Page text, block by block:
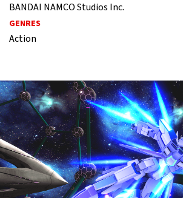
BANDAI NAMCO Studios Inc.
GENRES
Action